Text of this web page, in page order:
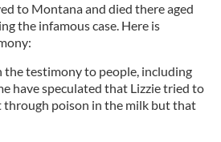
to Montana and died there aged
the infamous case. Here is
the testimony to people, including
have speculated that Lizzie tried to
through poison in the milk but that